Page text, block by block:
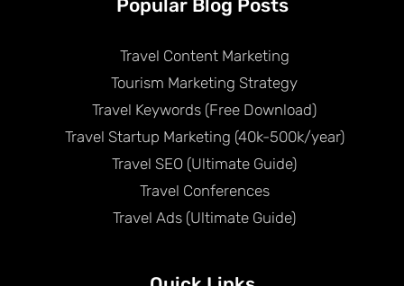
Popular Blog Posts
Travel Content Marketing
Tourism Marketing Strategy
Travel Keywords (Free Download)
Travel Startup Marketing (40k-500k/year)
Travel SEO (Ultimate Guide)
Travel Conferences
Travel Ads (Ultimate Guide)